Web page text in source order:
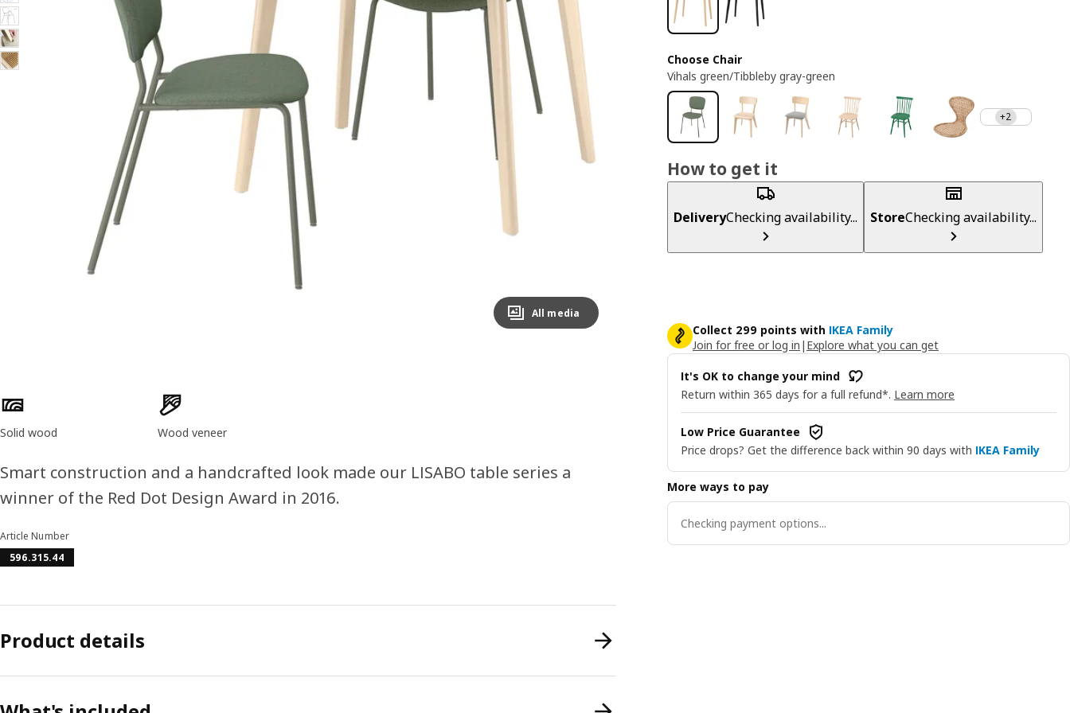
Image zoomed out, normal view
All media
Choose Chair
Vihals green/Tibbleby gray-green
+2
How to get it
DeliveryChecking availability... StoreChecking availability...
Collect 299 points with IKEA Family
Join for free or log in | Explore what you can get
It's OK to change your mind
Return within 365 days for a full refund*. Learn more
Low Price Guarantee
Price drops? Get the difference back within 90 days with IKEA Family
More ways to pay
Checking payment options...
Product features
Solid wood Wood veneer
Smart construction and a handcrafted look made our LISABO table series a
winner of the Red Dot Design Award in 2016.
Article Number
596.315.44
Product details